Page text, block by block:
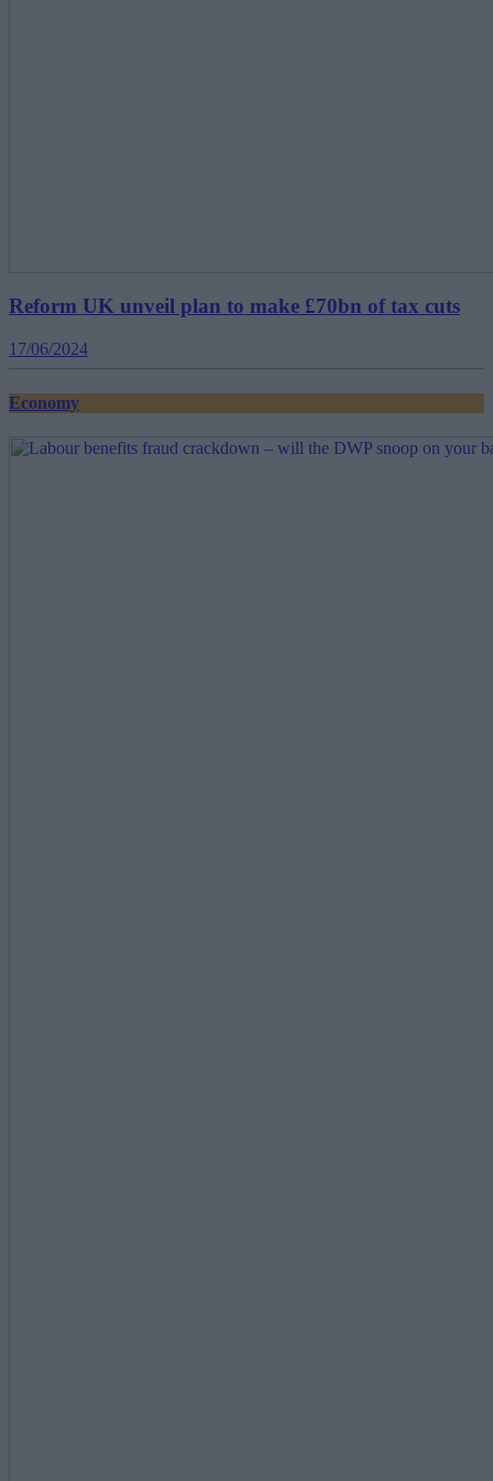
Reform UK unveil plan to make £70bn of tax cuts
17/06/2024
Economy